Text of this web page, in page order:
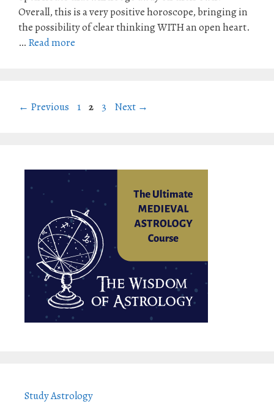
Overall, this is a very positive horoscope, bringing in
the possibility of clear thinking WITH an open heart.
… Read more
← Previous Page
1 Page
2 Page
3 Next →
Study Astrology